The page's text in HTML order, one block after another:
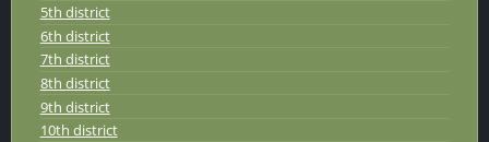
5th district
6th district
7th district
8th district
9th district
10th district